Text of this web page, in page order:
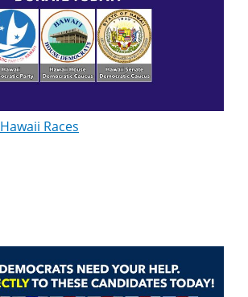
Hawaii Races